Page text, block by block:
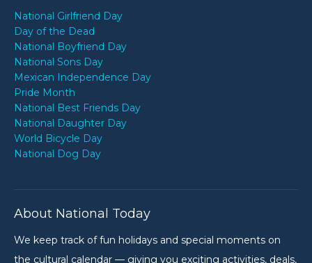
National Girlfriend Day
Day of the Dead
National Boyfriend Day
National Sons Day
Mexican Independence Day
Pride Month
National Best Friends Day
National Daughter Day
World Bicycle Day
National Dog Day
About National Today
We keep track of fun holidays and special moments on
the cultural calendar — giving you exciting activities, deals,